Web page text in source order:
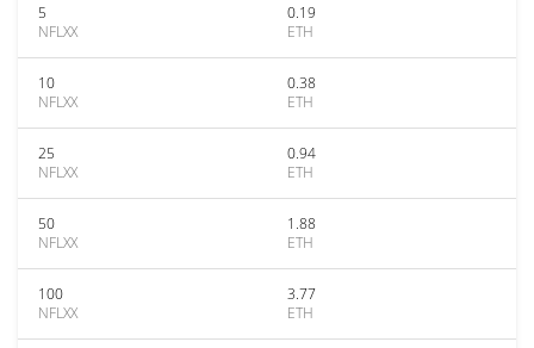
5
NFLXX
0.19
ETH
10
NFLXX
0.38
ETH
25
NFLXX
0.94
ETH
50
NFLXX
1.88
ETH
100
NFLXX
3.77
ETH